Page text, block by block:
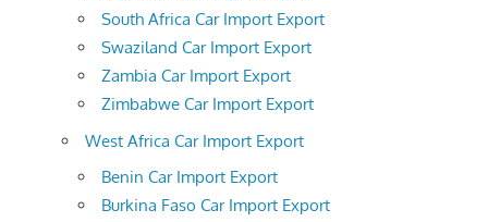
South Africa Car Import Export
Swaziland Car Import Export
Zambia Car Import Export
Zimbabwe Car Import Export
West Africa Car Import Export
Benin Car Import Export
Burkina Faso Car Import Export